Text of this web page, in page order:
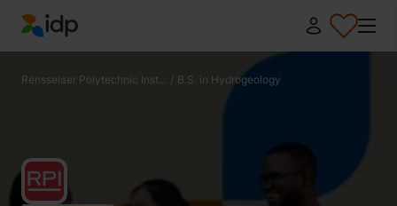
IDP Education
Rensselaer Polytechnic Inst... / B.S. in Hydrogeology